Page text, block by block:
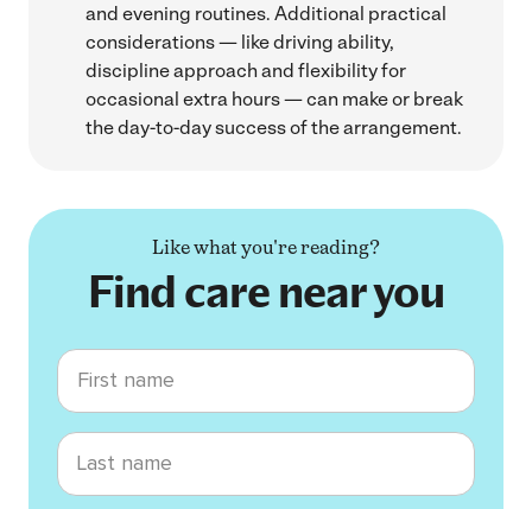
and evening routines. Additional practical
considerations — like driving ability,
discipline approach and flexibility for
occasional extra hours — can make or break
the day-to-day success of the arrangement.
Like what you're reading?
Find care near you
First name
Last name